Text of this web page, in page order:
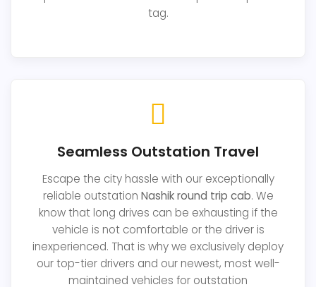
tag.
Seamless Outstation Travel
Escape the city hassle with our exceptionally
reliable outstation Nashik round trip cab. We
know that long drives can be exhausting if the
vehicle is not comfortable or the driver is
inexperienced. That is why we exclusively deploy
our top-tier drivers and our newest, most well-
maintained vehicles for outstation